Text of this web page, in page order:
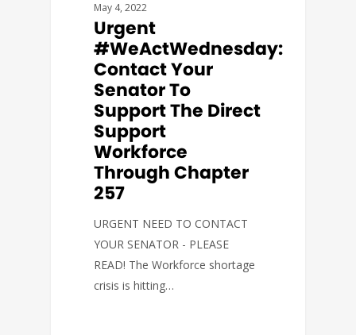
May 4, 2022
Urgent
#WeActWednesday:
Contact Your
Senator To
Support The Direct
Support
Workforce
Through Chapter
257
URGENT NEED TO CONTACT
YOUR SENATOR - PLEASE
READ! The Workforce shortage
crisis is hitting…